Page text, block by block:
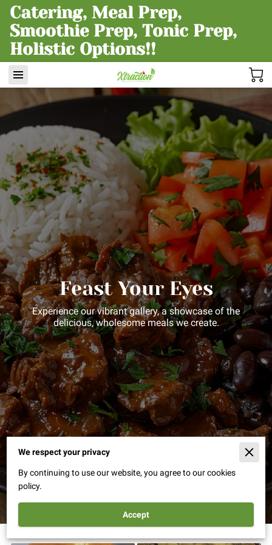
Catering, Meal Prep,
Smoothie Prep, Tonic Prep,
Holistic Options!!
Feast Your Eyes
Experience our vibrant gallery, a showcase of the
delicious, wholesome meals we create.
We respect your privacy
By continuing to use our website, you agree to our cookies
policy.
Accept